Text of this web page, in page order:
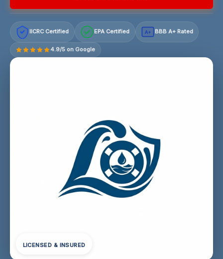
IICRC Certified EPA Certified A+ BBB A+ Rated
4.9/5 on Google
LICENSED & INSURED